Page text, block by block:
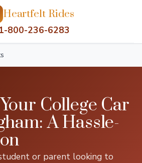
Heartfelt Rides
1-800-236-6283
College Car
A Hassle-
or parent looking to